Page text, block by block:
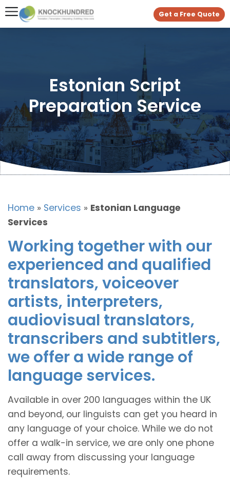
Get a Free Quote
Estonian Script
Preparation Service
Home » Services » Estonian Language
Services
Working together with our
experienced and qualified
translators, voiceover
artists, interpreters,
audiovisual translators,
transcribers and subtitlers,
we offer a wide range of
language services.
Available in over 200 languages within the UK
and beyond, our linguists can get you heard in
any language of your choice. While we do not
offer a walk-in service, we are only one phone
call away from discussing your language
requirements.